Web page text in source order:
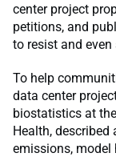
center project
petitions, and
to resist and even
To help
data center
biostatistics at the
Health, described
emissions,